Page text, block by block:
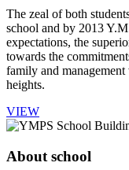
The zeal of both
school and by 2013
expectations, the
towards the
family and
heights.
VIEW
About school